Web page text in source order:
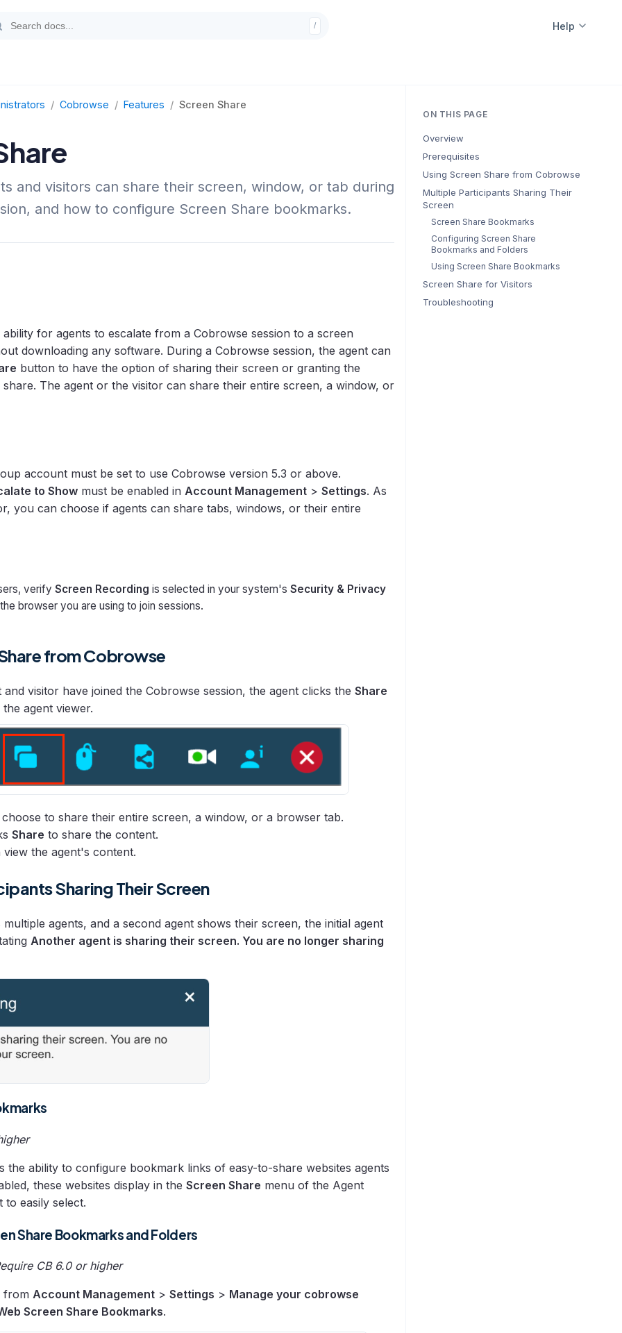
/ Help
/ Cobrowse / Features / Screen Share
and visitors can share their screen, window, or tab during
and how to configure Screen Share bookmarks.
for agents to escalate from a Cobrowse session to a screen
downloading any software. During a Cobrowse session, the agent can
button to have the option of sharing their screen or granting the
The agent or the visitor can share their entire screen, a window, or
account must be set to use Cobrowse version 5.3 or above.
to Show must be enabled in Account Management > Settings. As
you can choose if agents can share tabs, windows, or their entire
verify Screen Recording is selected in your system's Security & Privacy
browser you are using to join sessions.
from Cobrowse
and visitor have joined the Cobrowse session, the agent clicks the Share
agent viewer.
to share their entire screen, a window, or a browser tab.
Share to share the content.
the agent's content.
Sharing Their Screen
agents, and a second agent shows their screen, the initial agent
Another agent is sharing their screen. You are no longer sharing
the ability to configure bookmark links of easy-to-share websites agents
these websites display in the Screen Share menu of the Agent
to easily select.
Share Bookmarks and Folders
CB 6.0 or higher
from Account Management > Settings > Manage your cobrowse
Screen Share Bookmarks.
ON THIS PAGE
Overview
Prerequisites
Using Screen Share from Cobrowse
Multiple Participants Sharing Their
Screen
Screen Share Bookmarks
Configuring Screen Share
Bookmarks and Folders
Using Screen Share Bookmarks
Screen Share for Visitors
Troubleshooting